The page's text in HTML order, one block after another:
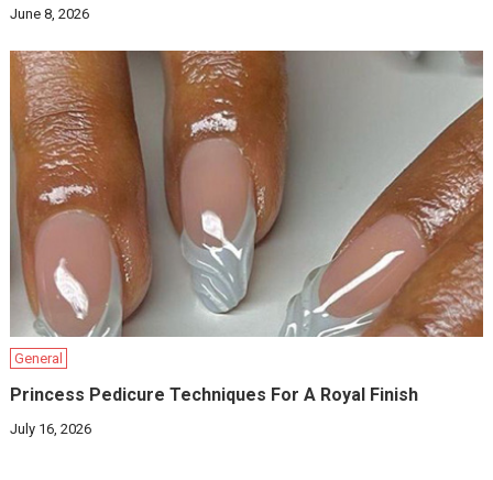
June 8, 2026
General
Princess Pedicure Techniques For A Royal Finish
July 16, 2026